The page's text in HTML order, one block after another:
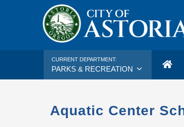
CURRENT DEPARTMENT:
PARKS & RECREATION
Aquatic Center